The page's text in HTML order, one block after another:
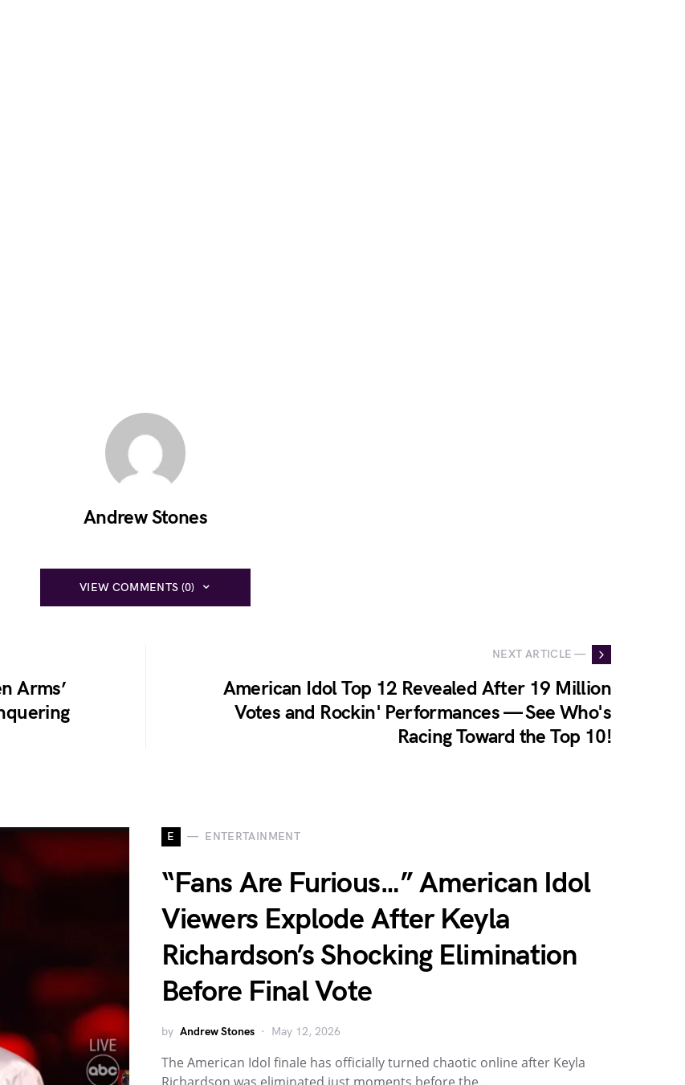
Andrew Stones
VIEW COMMENTS (0)
Arms’
NEXT ARTICLE —
American Idol Top 12 Revealed After 19 Million
Votes and Rockin' Performances — See Who's
Racing Toward the Top 10!
E ENTERTAINMENT
“Fans Are Furious…” American Idol
Viewers Explode After Keyla
Richardson’s Shocking Elimination
Before Final Vote
by Andrew Stones May 12, 2026
The American Idol finale has officially turned chaotic online after Keyla
Richardson was eliminated just moments before the…